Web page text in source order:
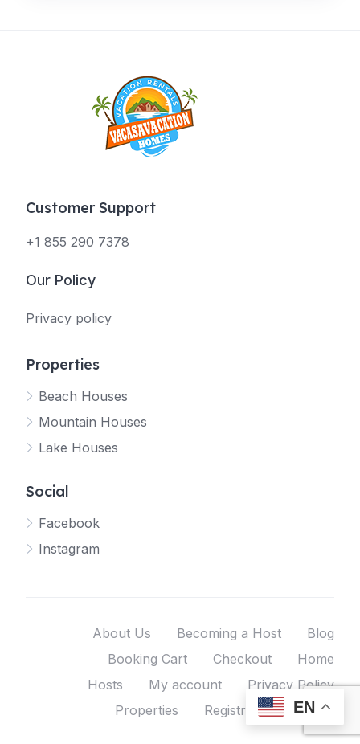
Customer Support
+1 855 290 7378
Our Policy
Privacy policy
Properties
Beach Houses
Mountain Houses
Lake Houses
Social
Facebook
Instagram
About Us Becoming a Host
Blog
Booking Cart
Checkout
Home
Hosts
My account
Privacy Policy
Properties
Registration Shop
EN